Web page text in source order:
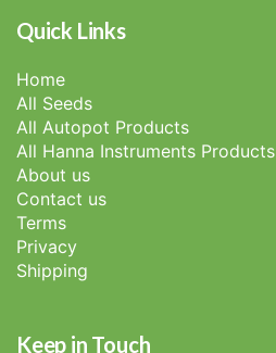
Quick Links
Home
All Seeds
All Autopot Products
All Hanna Instruments Products
About us
Contact us
Terms
Privacy
Shipping
Keep in Touch